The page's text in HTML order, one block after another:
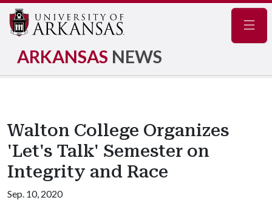
ARKANSAS NEWS
Walton College Organizes
'Let's Talk' Semester on
Integrity and Race
Sep. 10, 2020